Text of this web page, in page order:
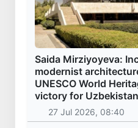
Saida Mirziyoyeva:
modernist
UNESCO World
victory for Uzbekistan
27 Jul 2026, 08:40